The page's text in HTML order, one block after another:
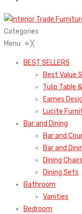
Categories
Menu ≡╳
BEST SELLERS
Best Value
Tulip Table
Eames
Lucite
Bar and Dining
Bar and
Bar and
Dining Chairs
Dining Sets
Bathroom
Vanities
Bedroom